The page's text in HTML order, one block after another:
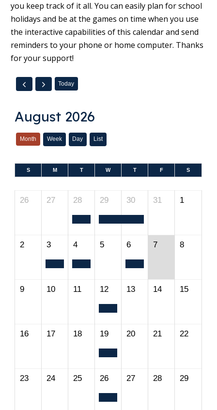
you keep track of it all. You can easily plan for school
holidays and be at the games on time when you use
the interactive capabilities of this calendar and send
reminders to your phone or home computer. Thanks
for your support!
Today
August 2026
Month Week Day List
S M T W T F S
26 27 28 29 30 31 1
2 3 4 5 6 7 8
9 10 11 12 13 14 15
16 17 18 19 20 21 22
23 24 25 26 27 28 29